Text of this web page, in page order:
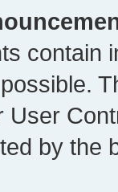
contain
User
by the